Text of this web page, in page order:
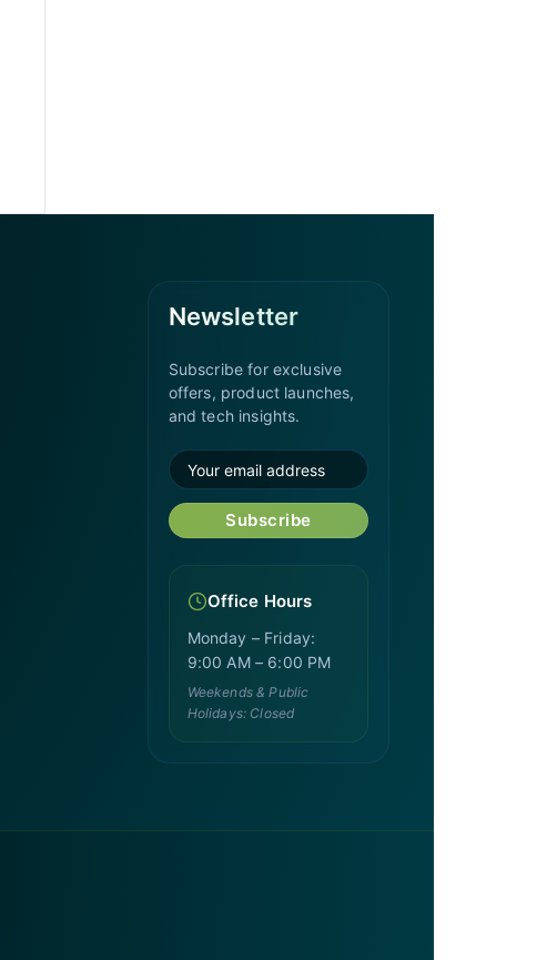
Newsletter
Subscribe for exclusive
offers, product launches,
and tech insights.
Subscribe
Office Hours
Monday – Friday:
9:00 AM – 6:00 PM
Weekends & Public
Holidays: Closed